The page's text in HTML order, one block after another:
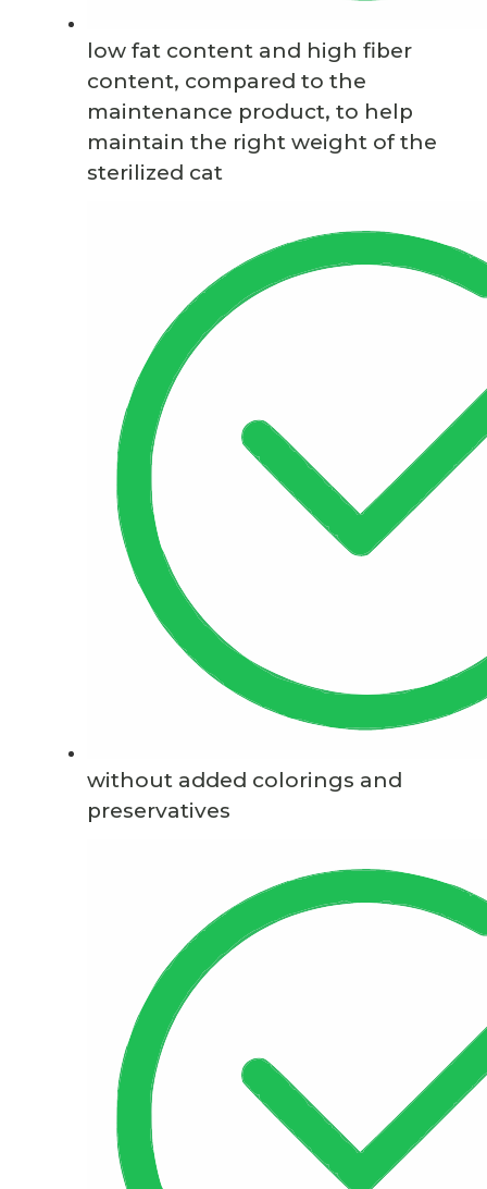
low fat content and high fiber
content, compared to the
maintenance product, to help
maintain the right weight of the
sterilized cat
without added colorings and
preservatives